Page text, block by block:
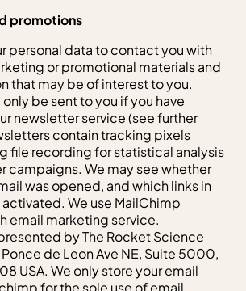
promotions
personal data to contact you with
or promotional materials and
that may be of interest to you.
be sent to you if you have
newsletter service (see further
contain tracking pixels
file recording for statistical analysis
campaigns. We may see whether
was opened, and which links in
We use MailChimp
email marketing service.
by The Rocket Science
de Leon Ave NE, Suite 5000,
USA. We only store your email
for the sole use of email